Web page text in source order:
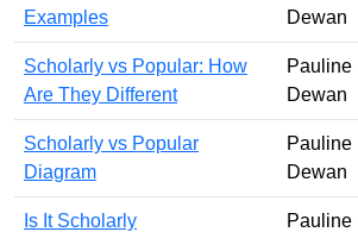
Examples
Dewan
Scholarly vs Popular: How
Are They Different
Pauline
Dewan
Scholarly vs Popular
Diagram
Pauline
Dewan
Is It Scholarly
Pauline